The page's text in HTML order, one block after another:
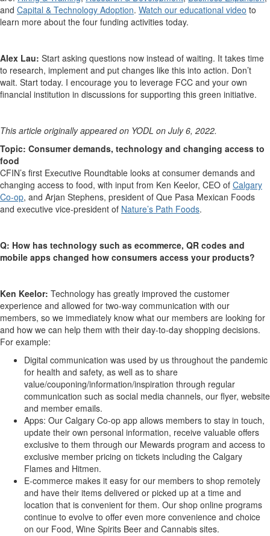
and Capital & Technology Adoption. Watch our educational video to
learn more about the four funding activities today.
Alex Lau: Start asking questions now instead of waiting. It takes time
to research, implement and put changes like this into action. Don’t
wait. Start today. I encourage you to leverage FCC and your own
financial institution in discussions for supporting this green initiative.
This article originally appeared on YODL on July 6, 2022.
Topic: Consumer demands, technology and changing access to
food
CFIN’s first Executive Roundtable looks at consumer demands and
changing access to food, with input from Ken Keelor, CEO of Calgary
Co-op, and Arjan Stephens, president of Que Pasa Mexican Foods
and executive vice-president of Nature’s Path Foods.
Q: How has technology such as ecommerce, QR codes and
mobile apps changed how consumers access your products?
Ken Keelor: Technology has greatly improved the customer
experience and allowed for two-way communication with our
members, so we immediately know what our members are looking for
and how we can help them with their day-to-day shopping decisions.
For example:
Digital communication was used by us throughout the pandemic
for health and safety, as well as to share
value/couponing/information/inspiration through regular
communication such as social media channels, our flyer, website
and member emails.
Apps: Our Calgary Co-op app allows members to stay in touch,
update their own personal information, receive valuable offers
exclusive to them through our Mewards program and access to
exclusive member pricing on tickets including the Calgary
Flames and Hitmen.
E-commerce makes it easy for our members to shop remotely
and have their items delivered or picked up at a time and
location that is convenient for them. Our shop online programs
continue to evolve to offer even more convenience and choice
on our Food, Wine Spirits Beer and Cannabis sites.